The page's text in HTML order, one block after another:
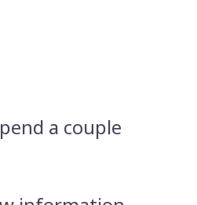
a couple